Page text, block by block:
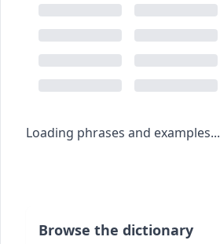
Loading phrases and examples...
Browse the dictionary